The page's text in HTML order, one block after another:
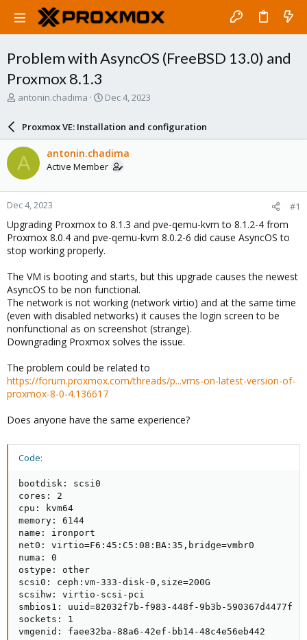
Problem with AsyncOS (FreeBSD 13.0) and
Proxmox 8.1.3
T
a
d
s
t
a
r
t
e
r
antonin.chadima
S
r
d
a
e
Dec 4, 2023
Proxmox VE: Installation and configuration
A antonin.chadima
Active Member
Dec 4, 2023 #1
Upgrading Proxmox to 8.1.3 and pve-qemu-kvm to 8.1.2-4 from
Proxmox 8.0.4 and pve-qemu-kvm 8.0.2-6 did cause AsyncOS to
stop working properly.
The VM is booting and starts, but this upgrade causes the newest
AsyncOS to be non functional.
The network is not working (network virtio) and at the same time
(even with disabled networks) it causes the login screen to be
nonfunctional as on screenshot (strange).
Downgrading Proxmox solves the issue.
The problem could be related to
https://forum.proxmox.com/threads/p...vms-on-latest-version-of-
proxmox-8-0-4.136617
Does anyone have the same experience?
Code:
bootdisk: scsi0
cores: 2
cpu: kvm64
memory: 6144
name: ironport
net0: virtio=F6:45:C5:08:BA:35,bridge=vmbr0
numa: 0
ostype: other
scsi0: ceph:vm-333-disk-0,size=200G
scsihw: virtio-scsi-pci
smbios1: uuid=82032f7b-f983-448f-9b3b-590367d4477f
sockets: 1
vmgenid: faee32ba-88a6-42ef-bb14-48c4e56eb442